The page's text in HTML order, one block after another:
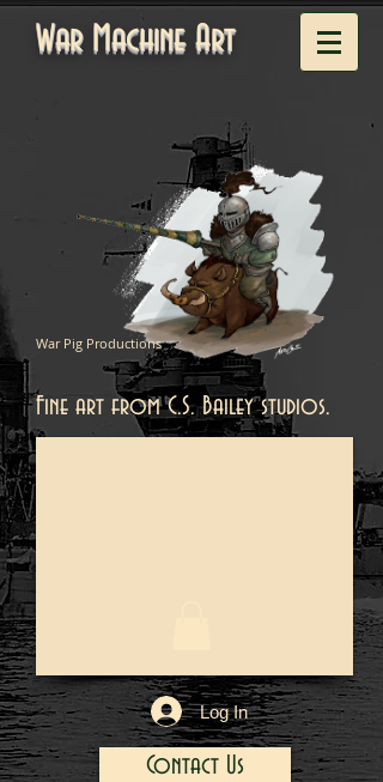
War Machine Art
War Pig Productions
Fine art from C.S. Bailey studios.
Log In
Contact Us